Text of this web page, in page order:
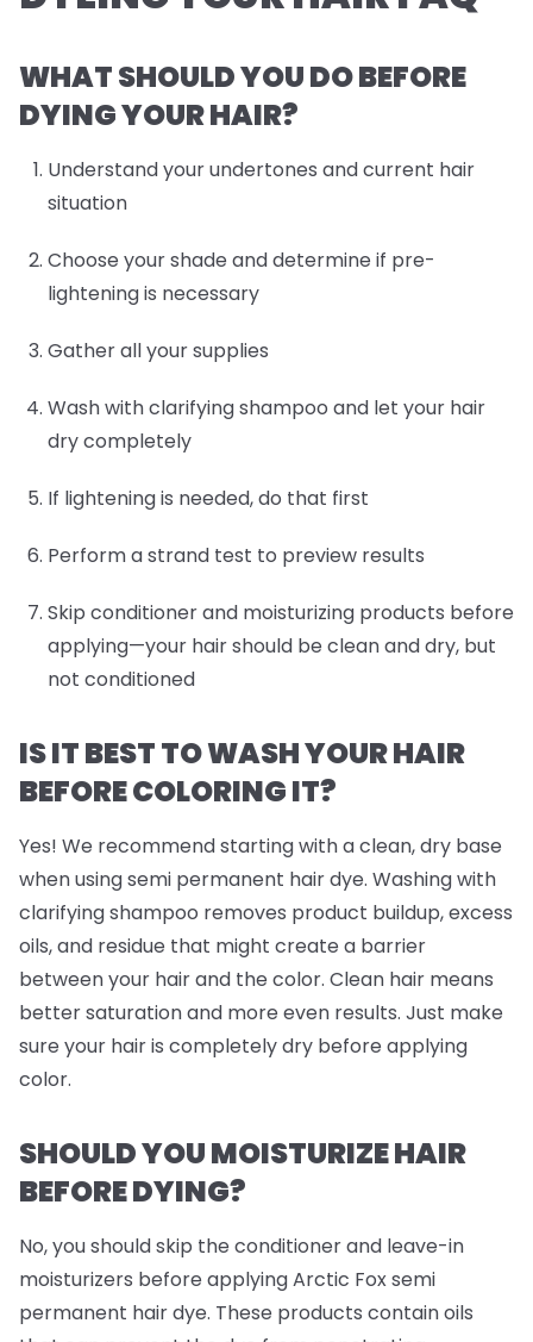
WHAT SHOULD YOU DO BEFORE
DYING YOUR HAIR?
Understand your undertones and current hair
situation
Choose your shade and determine if pre-
lightening is necessary
Gather all your supplies
Wash with clarifying shampoo and let your hair
dry completely
If lightening is needed, do that first
Perform a strand test to preview results
Skip conditioner and moisturizing products before
applying—your hair should be clean and dry, but
not conditioned
IS IT BEST TO WASH YOUR HAIR
BEFORE COLORING IT?
Yes! We recommend starting with a clean, dry base
when using semi permanent hair dye. Washing with
clarifying shampoo removes product buildup, excess
oils, and residue that might create a barrier
between your hair and the color. Clean hair means
better saturation and more even results. Just make
sure your hair is completely dry before applying
color.
SHOULD YOU MOISTURIZE HAIR
BEFORE DYING?
No, you should skip the conditioner and leave-in
moisturizers before applying Arctic Fox semi
permanent hair dye. These products contain oils